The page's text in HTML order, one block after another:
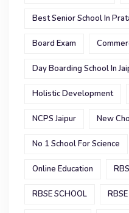
Best Senior School In
Board Exam
Day Boarding School In
Holistic Development
NCPS Jaipur New
No 1 School For Science
Online Education
RBSE SCHOOL